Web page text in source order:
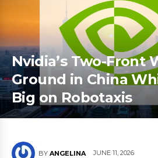
Nvidia’s Two-Front
Ground in China
Big on Robotaxis
BY ANGELINA JUNE 11, 2026